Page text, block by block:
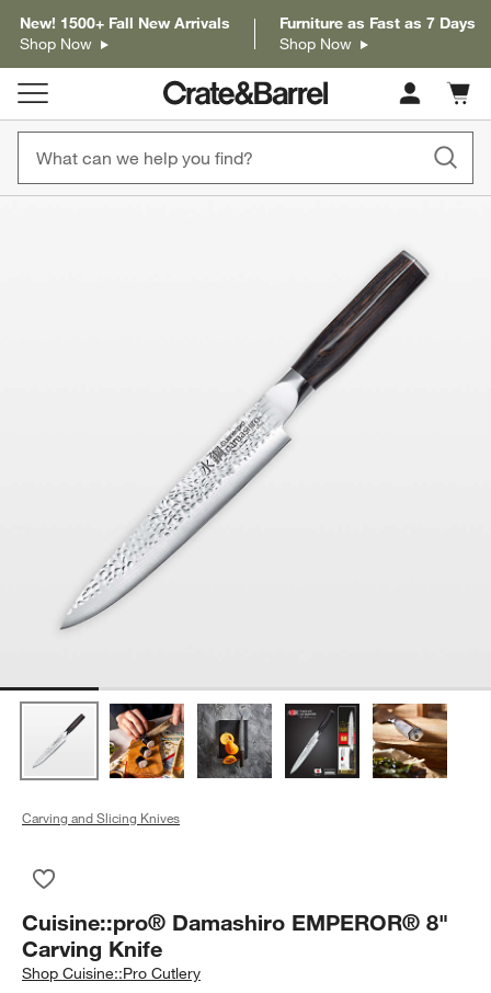
New! 1500+ Fall New Arrivals
Shop Now
Furniture as Fast as 7 Days
Shop Now
Cart
items
Carving and Slicing Knives
Cuisine::pro® Damashiro EMPEROR® 8"
Carving Knife
ShopCuisine::Pro Cutlery